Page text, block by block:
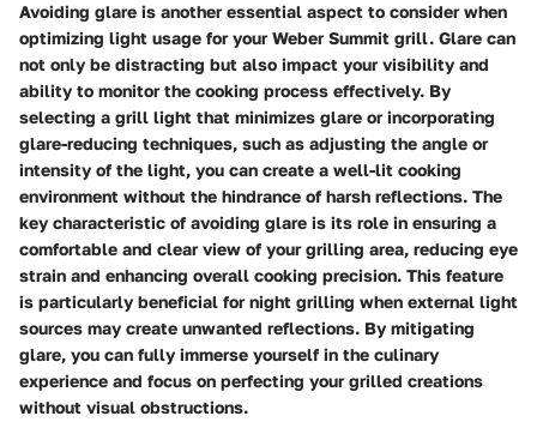
Avoiding glare is another essential aspect to consider when
optimizing light usage for your Weber Summit grill. Glare can
not only be distracting but also impact your visibility and
ability to monitor the cooking process effectively. By
selecting a grill light that minimizes glare or incorporating
glare-reducing techniques, such as adjusting the angle or
intensity of the light, you can create a well-lit cooking
environment without the hindrance of harsh reflections. The
key characteristic of avoiding glare is its role in ensuring a
comfortable and clear view of your grilling area, reducing eye
strain and enhancing overall cooking precision. This feature
is particularly beneficial for night grilling when external light
sources may create unwanted reflections. By mitigating
glare, you can fully immerse yourself in the culinary
experience and focus on perfecting your grilled creations
without visual obstructions.